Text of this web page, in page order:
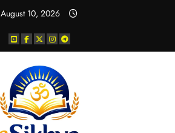
August 10, 2026